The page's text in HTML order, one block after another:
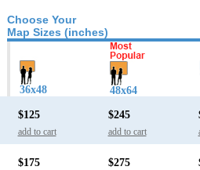
Choose Your
Map Sizes (inches)
36x48 48x64
$125
add to cart
$245
add to cart
$175 $275